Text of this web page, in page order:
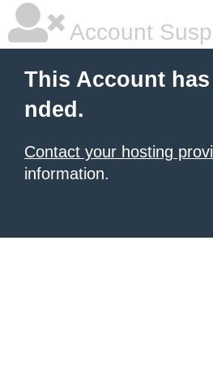
Account
This Account
nded.
Contact your hosting
information.